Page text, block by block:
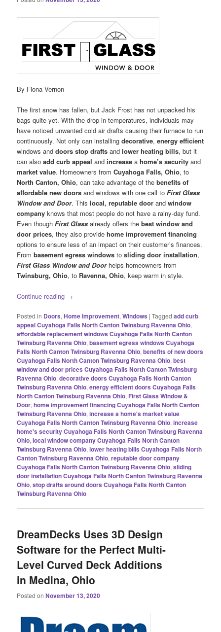
By Fiona Vernon
The first snow has fallen, but Jack Frost has not unpacked his
bags quite yet. With the drop in temperatures, individuals may
have noticed unwanted cold air drafts causing their furnace to run
continuously. Not only can installingdecorative,energy efficient
windows anddoors stop drafts andlower heating bills, but it
can alsoadd curb appeal andincrease ahome’s security and
market value. Homeowners fromCuyahoga Falls, Ohio, to
North Canton, Ohio, can take advantage of thebenefits of
affordable new doors and windows with one call toFirst Glass
Window and Door. Thislocal, reputable door andwindow
company knows that most people do not have a rainy-day fund.
Even thoughFirst Glass already offers thebest window and
door prices, they also providehome improvement financing
options to ensure less of an impact on their customer’s finances.
Frombasement egress windows tosliding door installation,
First Glass Window and Doorhelps homeowners from
Twinsburg, Ohio, to Ravenna, Ohio, keep warm in style.
Continue reading →
Posted in Doors,Home Improvement,Windows |Tagged add curb
appeal Cuyahoga Falls North Canton Twinsburg Ravenna Ohio,
affordable replacement windows Cuyahoga Falls North Canton
Twinsburg Ravenna Ohio,basement egress windows Cuyahoga
Falls North Canton Twinsburg Ravenna Ohio,benefits of new doors
Cuyahoga Falls North Canton Twinsburg Ravenna Ohio,best
window and door prices Cuyahoga Falls North Canton Twinsburg
Ravenna Ohio,decorative doors Cuyahoga Falls North Canton
Twinsburg Ravenna Ohio,energy efficient doors Cuyahoga Falls
North Canton Twinsburg Ravenna Ohio, First Glass Window &
Door,home improvement financing Cuyahoga Falls North Canton
Twinsburg Ravenna Ohio,increase a home's market value
Cuyahoga Falls North Canton Twinsburg Ravenna Ohio,increase
home's security Cuyahoga Falls North Canton Twinsburg Ravenna
Ohio,local window company Cuyahoga Falls North Canton
Twinsburg Ravenna Ohio,lower heating bills Cuyahoga Falls North
Canton Twinsburg Ravenna Ohio,reputable door company
Cuyahoga Falls North Canton Twinsburg Ravenna Ohio,sliding
door installation Cuyahoga Falls North Canton Twinsburg Ravenna
Ohio,stop drafts around doors Cuyahoga Falls North Canton
Twinsburg Ravenna Ohio
DreamDecks Uses 3D Design
Software for the Perfect Multi-
Level Curved Deck Additions
in Medina, Ohio
Posted onNovember 13, 2020